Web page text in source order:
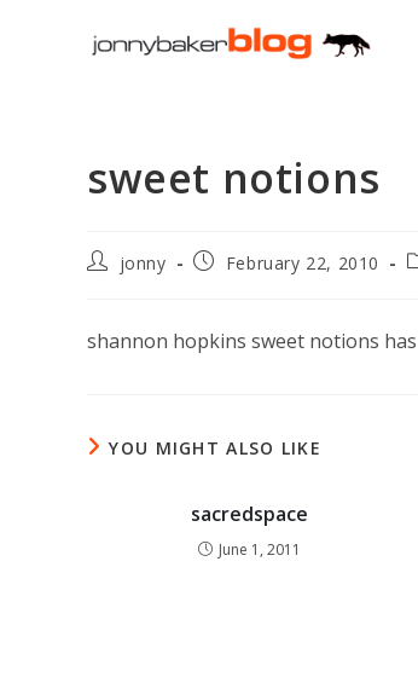
sweet notions
Postjonny
PostFebruary 22, 2010
shannon hopkins sweet notions
YOU MIGHT ALSO LIKE
sacredspace
June 1, 2011